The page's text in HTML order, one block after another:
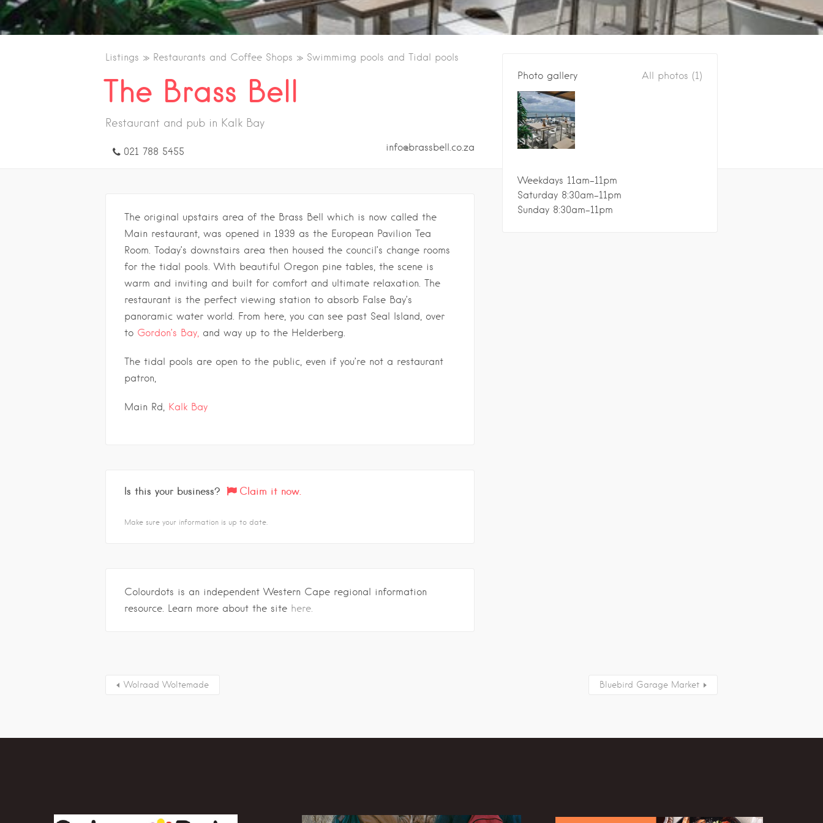
Listings Restaurants and Coffee Shops Swimmimg pools and Tidal pools
The Brass Bell
Restaurant and pub in Kalk Bay
021 788 5455 info@brassbell.co.za
The original upstairs area of the Brass Bell which is now called the
Main restaurant, was opened in 1939 as the European Pavilion Tea
Room. Today’s downstairs area then housed the council’s change rooms
for the tidal pools. With beautiful Oregon pine tables, the scene is
warm and inviting and built for comfort and ultimate relaxation. The
restaurant is the perfect viewing station to absorb False Bay’s
panoramic water world. From here, you can see past Seal Island, over
to Gordon’s Bay, and way up to the Helderberg.
The tidal pools are open to the public, even if you’re not a restaurant
patron,
Main Rd, Kalk Bay
Is this your business? Claim it now.
Make sure your information is up to date.
Colourdots is an independent Western Cape regional information
resource. Learn more about the site here.
Photo gallery All photos (1)
Weekdays 11am–11pm
Saturday 8:30am–11pm
Sunday 8:30am–11pm
Wolraad Woltemade Bluebird Garage Market